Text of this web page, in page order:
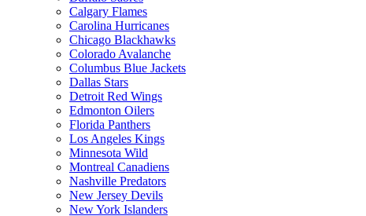
Calgary Flames
Carolina Hurricanes
Chicago Blackhawks
Colorado Avalanche
Columbus Blue Jackets
Dallas Stars
Detroit Red Wings
Edmonton Oilers
Florida Panthers
Los Angeles Kings
Minnesota Wild
Montreal Canadiens
Nashville Predators
New Jersey Devils
New York Islanders